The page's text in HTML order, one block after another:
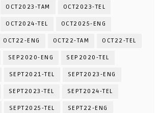
OCT2023-TAM OCT2023-TEL
OCT2024-TEL OCT2025-ENG
OCT22-ENG OCT22-TAM OCT22-TEL
SEP2020-ENG SEP2020-TEL
SEPT2021-TEL SEPT2023-ENG
SEPT2023-TEL SEPT2024-TEL
SEPT2025-TEL SEPT22-ENG